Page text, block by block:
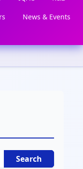
News & Events
Search